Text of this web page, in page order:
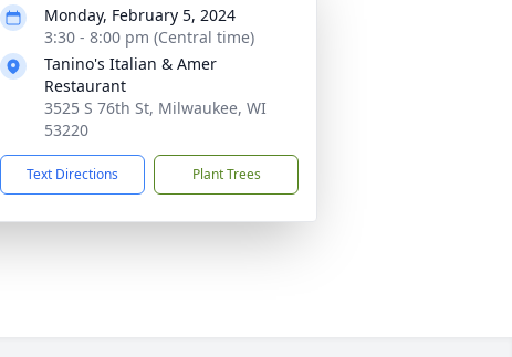
Monday, February 5, 2024
3:30 - 8:00 pm (Central time)
Tanino's Italian & Amer
Restaurant
3525 S 76th St, Milwaukee, WI
53220
Text Directions Plant Trees